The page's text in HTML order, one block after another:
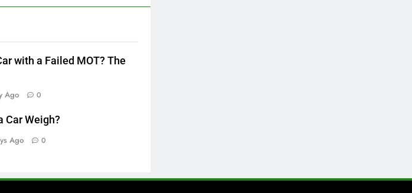
with a Failed MOT? The
Ago 0
Car Weigh?
Ago 0